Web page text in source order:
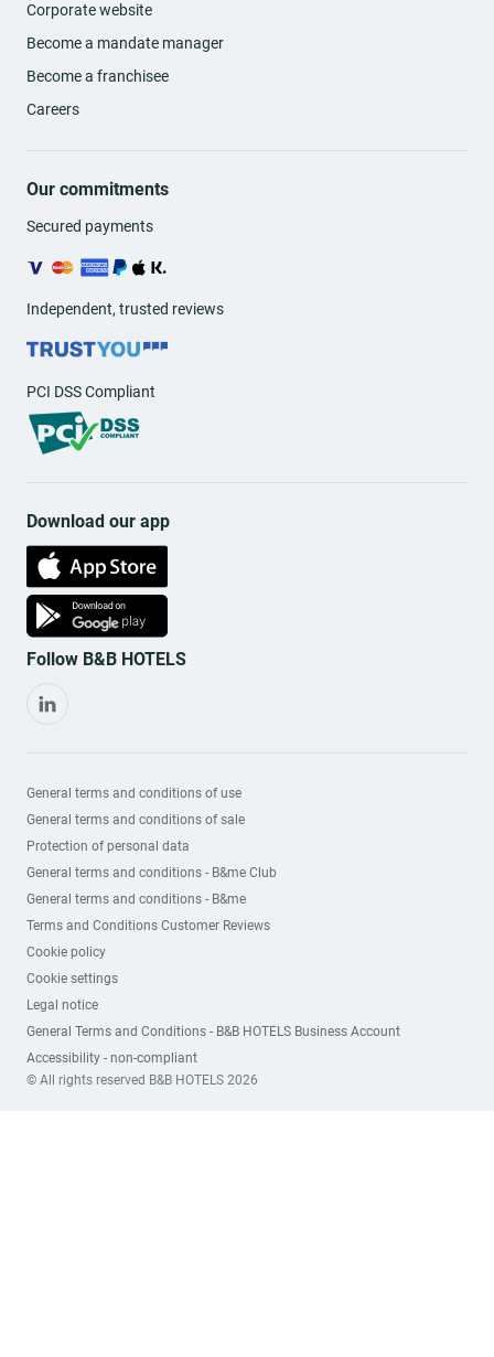
Corporate website
Become a mandate manager
Become a franchisee
Careers
Our commitments
Secured payments
Independent, trusted reviews
PCI DSS Compliant
Download our app
Follow B&B HOTELS
General terms and conditions of use
General terms and conditions of sale
Protection of personal data
General terms and conditions - B&me Club
General terms and conditions - B&me
Terms and Conditions Customer Reviews
Cookie policy
Cookie settings
Legal notice
General Terms and Conditions - B&B HOTELS Business Account
Accessibility - non-compliant
© All rights reserved B&B HOTELS 2026